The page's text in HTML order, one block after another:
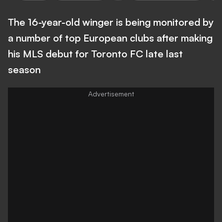
The 16-year-old winger is being monitored by
a number of top European clubs after making
his MLS debut for Toronto FC late last
season